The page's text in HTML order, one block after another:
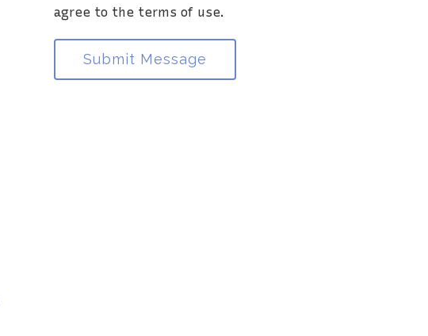
agree to the terms of use.
Submit Message